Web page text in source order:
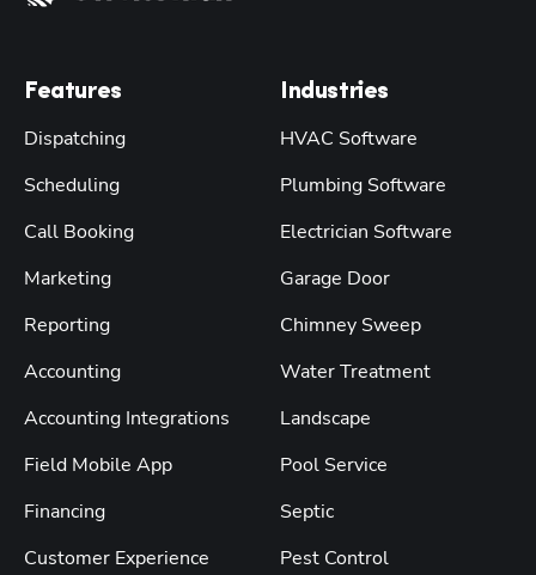
Features
Dispatching
Scheduling
Call Booking
Marketing
Reporting
Accounting
Accounting Integrations
Field Mobile App
Financing
Customer Experience
Industries
HVAC Software
Plumbing Software
Electrician Software
Garage Door
Chimney Sweep
Water Treatment
Landscape
Pool Service
Septic
Pest Control